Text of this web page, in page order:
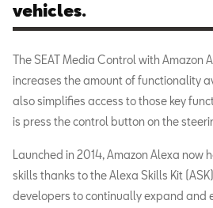
vehicles.
The SEAT Media Control with Amazon
increases the amount of functionality
also simplifies access to those key
is press the control button on the
Launched in 2014, Amazon Alexa
skills thanks to the Alexa Skills Kit
developers to continually expand and